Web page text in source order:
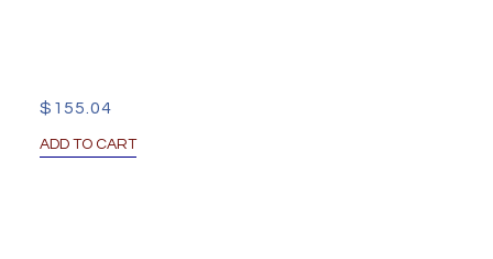
$ 155.04
ADD TO CART